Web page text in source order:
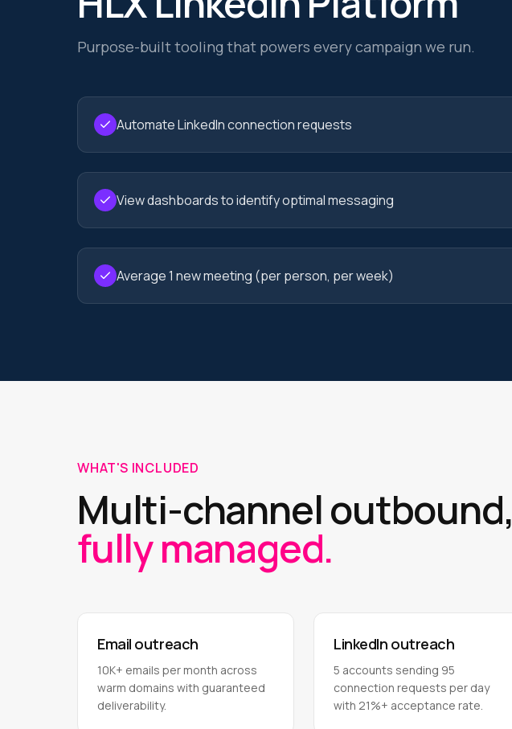
Purpose-built tooling that powers every campaign we run.
Automate LinkedIn connection requests
View dashboards to identify optimal messaging
Average 1 new meeting (per person, per week)
WHAT'S INCLUDED
Multi-channel outbound,
fully managed.
Email outreach
10K+ emails per month across
warm domains with guaranteed
deliverability.
LinkedIn outreach
5 accounts sending 95
connection requests per day
with 21%+ acceptance rate.